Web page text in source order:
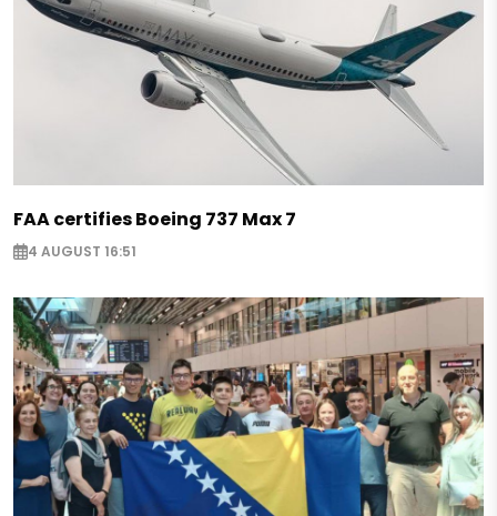
FAA certifies Boeing 737 Max 7
4 AUGUST 16:51